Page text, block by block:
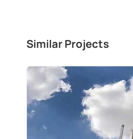
Similar Projects